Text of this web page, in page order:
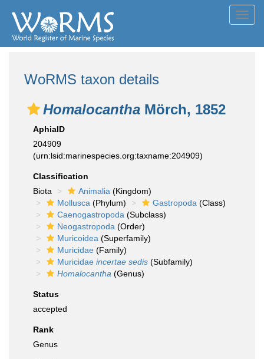
WoRMS taxon details
Homalocantha Mörch, 1852
AphiaID
204909
(urn:lsid:marinespecies.org:taxname:204909)
Classification
Biota
Animalia (Kingdom)
Mollusca (Phylum) Gastropoda (Class)
Caenogastropoda (Subclass)
Neogastropoda (Order)
Muricoidea (Superfamily)
Muricidae (Family)
Muricidae incertae sedis (Subfamily)
Homalocantha (Genus)
Status
accepted
Rank
Genus